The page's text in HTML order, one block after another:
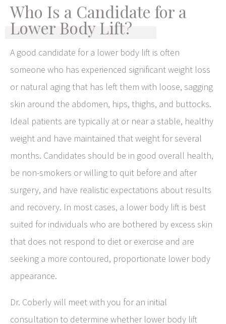
Who Is a Candidate for a
Lower Body Lift?
A good candidate for a lower body lift is often
someone who has experienced significant weight loss
or natural aging that has left them with loose, sagging
skin around the abdomen, hips, thighs, and buttocks.
Ideal patients are typically at or near a stable, healthy
weight and have maintained that weight for several
months. Candidates should be in good overall health,
be non-smokers or willing to quit before and after
surgery, and have realistic expectations about results
and recovery. In most cases, a lower body lift is best
suited for individuals who are bothered by excess skin
that does not respond to diet or exercise and are
seeking a more contoured, proportionate lower body
appearance.
Dr. Coberly will meet with you for an initial
consultation to determine whether lower body lift